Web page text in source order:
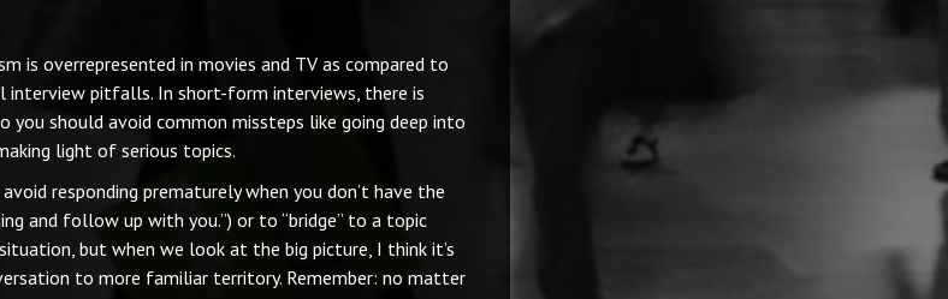
is overrepresented in movies and TV as compared to
pitfalls. In short-form interviews, there is
should avoid common missteps like going deep into
light of serious topics.
responding prematurely when you don’t have the
and follow up with you.”) or to “bridge” to a topic
but when we look at the big picture, I think it’s
to more familiar territory. Remember: no matter